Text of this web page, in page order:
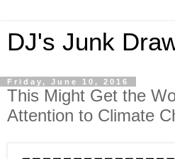
DJ's Junk
Friday, June 10, 2016
This Might Get the
Attention to Climate